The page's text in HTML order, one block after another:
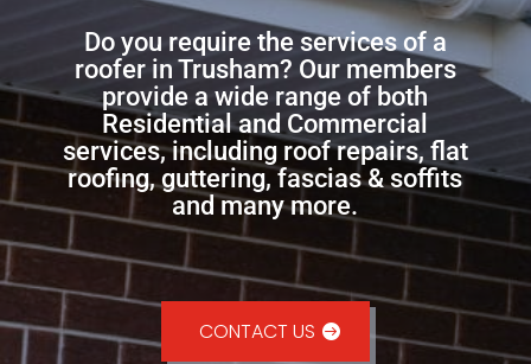
Do you require the services of a
roofer in Trusham? Our members
provide a wide range of both
Residential and Commercial
services, including roof repairs, flat
roofing, guttering, fascias & soffits
and many more.
CONTACT US